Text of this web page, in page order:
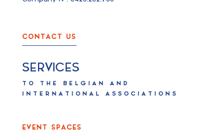
CONTACT US
SERVICES
TO THE BELGIAN AND
INTERNATIONAL ASSOCIATIONS
EVENT SPACES